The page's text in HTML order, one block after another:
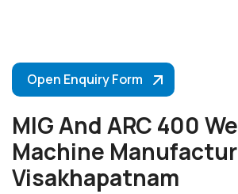
Open Enquiry Form
MIG And ARC 400
Machine
Visakhapatnam